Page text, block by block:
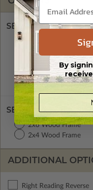
SELECT A
Crawl Space
Monolithic Slab
Floating Slab
Daylight/Walk-out
SELECT A WALL
2x4 Wood Frame
2x6 Wood Frame
ADDITIONAL
Right Reading Reverse
By